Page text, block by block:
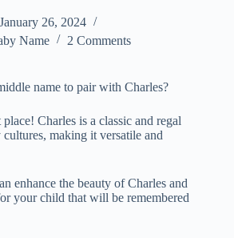
January 26, 2024
Name 2 Comments
name to pair with Charles?
Charles is a classic and regal
making it versatile and
enhance the beauty of Charles and
your child that will be remembered